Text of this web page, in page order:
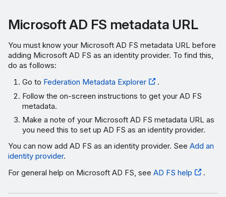
Microsoft AD FS metadata URL
You must know your Microsoft AD FS metadata URL before
adding Microsoft AD FS as an identity provider. To find this,
do as follows:
Go to Federation Metadata Explorer
.
Follow the on-screen instructions to get your AD FS
metadata.
Make a note of your Microsoft AD FS metadata URL as
you need this to set up AD FS as an identity provider.
You can now add AD FS as an identity provider. See Add an
identity provider.
For general help on Microsoft AD FS, see AD FS help .